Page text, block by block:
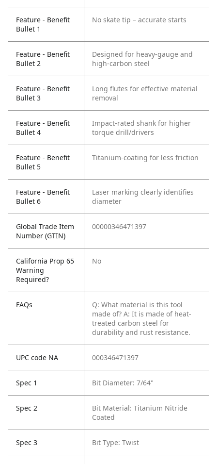
Feature - Benefit
Bullet 1
No skate tip – accurate starts
Feature - Benefit
Bullet 2
Designed for heavy-gauge and
high-carbon steel
Feature - Benefit
Bullet 3
Long flutes for effective material
removal
Feature - Benefit
Bullet 4
Impact-rated shank for higher
torque drill/drivers
Feature - Benefit
Bullet 5
Titanium-coating for less friction
Feature - Benefit
Bullet 6
Laser marking clearly identifies
diameter
Global Trade Item
Number (GTIN)
00000346471397
California Prop 65
Warning
Required?
No
FAQs
Q: What material is this tool
made of? A: It is made of heat-
treated carbon steel for
durability and rust resistance.
UPC code NA 000346471397
Spec 1 Bit Diameter: 7/64"
Spec 2
Bit Material: Titanium Nitride
Coated
Spec 3 Bit Type: Twist